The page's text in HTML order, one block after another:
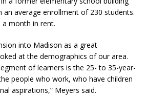
an average enrollment of 230 students.
a month in rent.
into Madison as a great
at the demographics of our area.
of learners is the 25- to 35-year-
people who work, who have children
aspirations,” Meyers said.